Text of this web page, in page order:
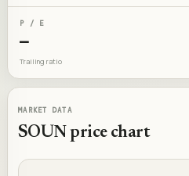
P / E
—
Trailing ratio
MARKET DATA
SOUN price chart